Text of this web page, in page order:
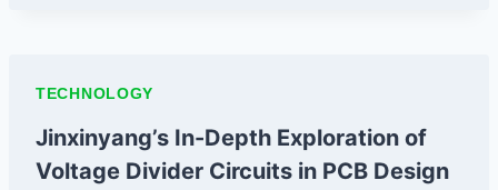
ASSETS
TECHNOLOGY
Jinxinyang’s In-Depth Exploration of
Voltage Divider Circuits in PCB Design